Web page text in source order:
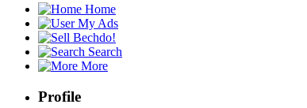
Home
My Ads
Bechdo!
Search
More
Profile